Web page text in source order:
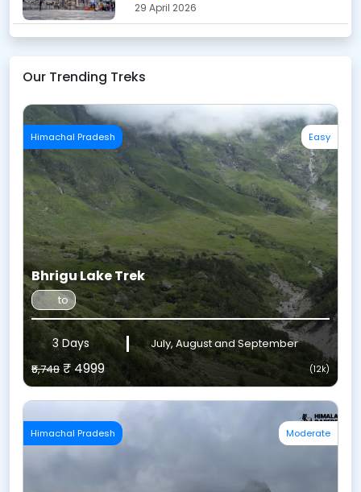
29 April 2026
Our Trending Treks
Himachal Pradesh Easy
Bhrigu Lake Trek
to
3 Days
July, August and September
₹5,748 ₹ 4999 (12k)
Himachal Pradesh Moderate